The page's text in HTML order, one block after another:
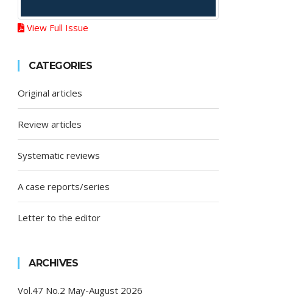
View Full Issue
CATEGORIES
Original articles
Review articles
Systematic reviews
A case reports/series
Letter to the editor
ARCHIVES
Vol.47 No.2 May-August 2026